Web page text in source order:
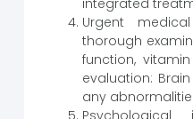
Urgent
thorough
function,
evaluation:
any